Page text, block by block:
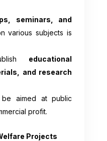
seminars, and
various subjects is
educational
and research
aimed at public
profit.
Projects